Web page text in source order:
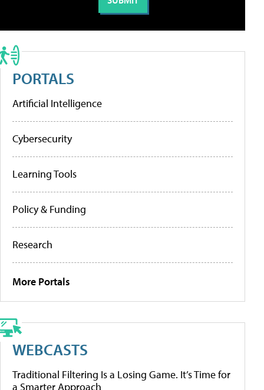
PORTALS
Artificial Intelligence
Cybersecurity
Learning Tools
Policy & Funding
Research
More Portals
WEBCASTS
Traditional Filtering Is a Losing Game. It’s Time for
a Smarter Approach